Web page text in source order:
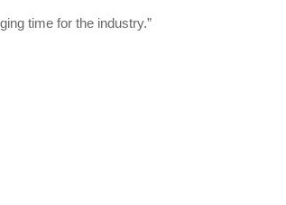
time for the industry.”